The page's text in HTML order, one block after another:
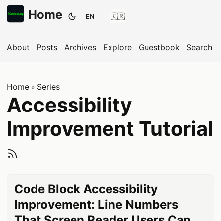
Home
Toggle theme
EN
About Posts Archives Explore Guestbook Search
Home » Series
Accessibility
Improvement Tutorial
Code Block Accessibility
Improvement: Line Numbers